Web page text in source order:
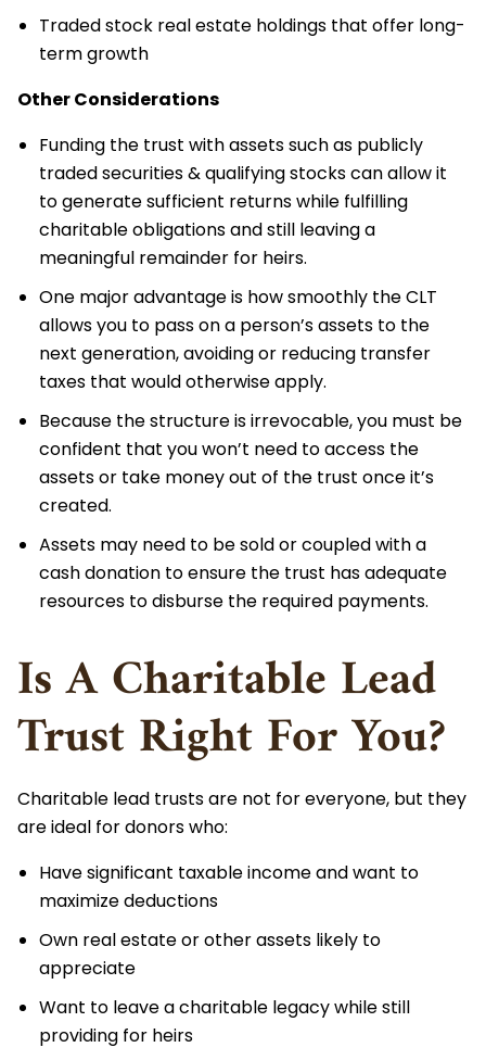
Traded stock real estate holdings that offer long-
term growth
Other Considerations
Funding the trust with assets such as publicly
traded securities & qualifying stocks can allow it
to generate sufficient returns while fulfilling
charitable obligations and still leaving a
meaningful remainder for heirs.
One major advantage is how smoothly the CLT
allows you to pass on a person’s assets to the
next generation, avoiding or reducing transfer
taxes that would otherwise apply.
Because the structure is irrevocable, you must be
confident that you won’t need to access the
assets or take money out of the trust once it’s
created.
Assets may need to be sold or coupled with a
cash donation to ensure the trust has adequate
resources to disburse the required payments.
Is A Charitable Lead
Trust Right For You?
Charitable lead trusts are not for everyone, but they
are ideal for donors who:
Have significant taxable income and want to
maximize deductions
Own real estate or other assets likely to
appreciate
Want to leave a charitable legacy while still
providing for heirs